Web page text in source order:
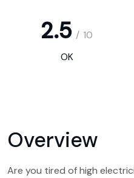
2.5 / 10
OK
Overview
Are you tired of high